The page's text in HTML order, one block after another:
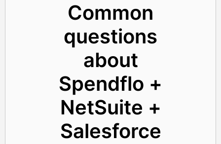
Common
questions
about
Spendflo +
NetSuite +
Salesforce